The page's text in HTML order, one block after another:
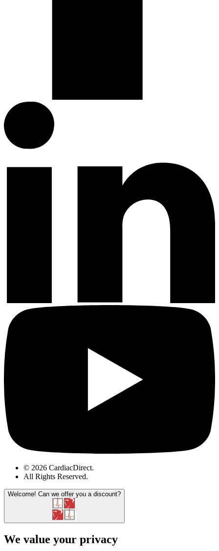
© 2026 CardiacDirect.
All Rights Reserved.
Welcome! Can we offer you a discount?
We value your privacy